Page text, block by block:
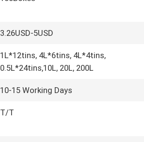
3.26USD-5USD
1L*12tins, 4L*6tins, 4L*4tins,
0.5L*24tins,10L, 20L, 200L
10-15 Working Days
T/T